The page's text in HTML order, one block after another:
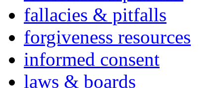
fallacies & pitfalls
forgiveness resources
informed consent
laws & boards